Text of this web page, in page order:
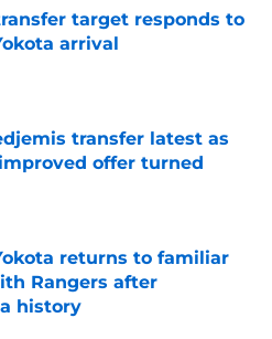
target responds to
arrival
Invalid Date
transfer latest as
offer turned
returns to familiar
Rangers after
history
Invalid Date